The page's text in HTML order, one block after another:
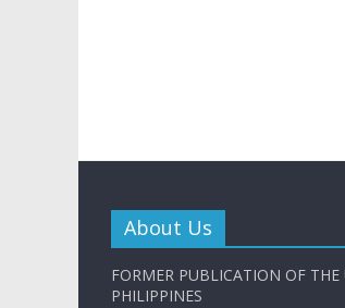
About Us
FORMER PUBLICATION OF
PHILIPPINES